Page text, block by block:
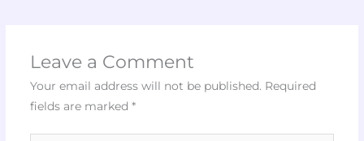
Leave a Comment
Your email address will not be published. Required
fields are marked *